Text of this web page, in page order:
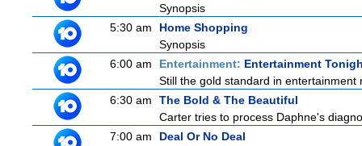
Synopsis
5:30 am
Home Shopping
Synopsis
6:00 am
Entertainment: Entertainment
Still the gold standard in
6:30 am
The Bold & The Beautiful
Carter tries to process Daphne's
7:00 am
Deal Or No Deal